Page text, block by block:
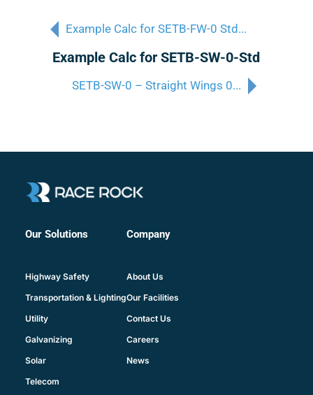
Example Calc for SETB-FW-0 Std...
Example Calc for SETB-SW-0-Std
SETB-SW-0 – Straight Wings 0...
Our Solutions
Highway Safety
Transportation & Lighting
Utility
Galvanizing
Solar
Telecom
Company
About Us
Our Facilities
Contact Us
Careers
News